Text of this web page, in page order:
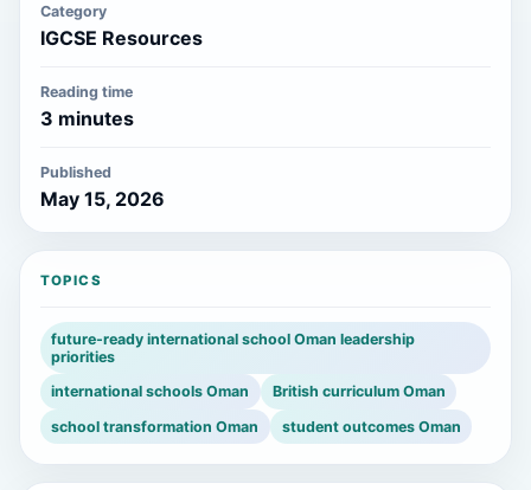
Category
IGCSE Resources
Reading time
3 minutes
Published
May 15, 2026
TOPICS
future-ready international school Oman leadership
priorities
international schools Oman
British curriculum Oman
school transformation Oman
student outcomes Oman